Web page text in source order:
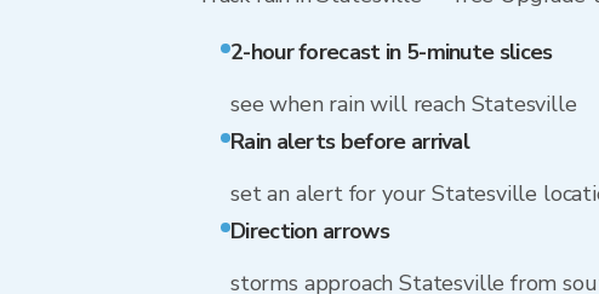
2-hour forecast in 5-minute slices
see when rain will reach Statesville
Rain alerts before arrival
set an alert for your Statesville
Direction arrows
storms approach Statesville from